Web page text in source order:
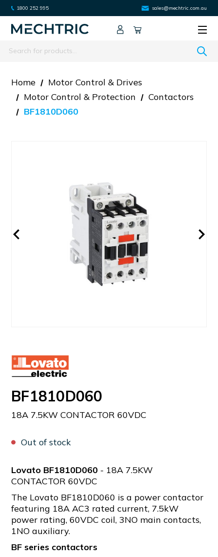
1800 252 995 sales@mechtric.com.au
Search
Home
Motor Control & Drives
Motor Control & Protection
Contactors
BF1810D060
BF1810D060
18A 7.5KW CONTACTOR 60VDC
Out of stock
Lovato BF1810D060 - 18A 7.5KW
CONTACTOR 60VDC
The Lovato BF1810D060 is a power contactor
featuring 18A AC3 rated current, 7.5kW
power rating, 60VDC coil, 3NO main contacts,
1NO auxiliary.
BF series contactors